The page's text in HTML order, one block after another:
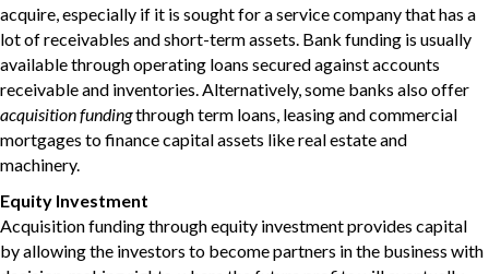
acquire, especially if it is sought for a service company that has a
lot of receivables and short-term assets. Bank funding is usually
available through operating loans secured against accounts
receivable and inventories. Alternatively, some banks also offer
acquisition fundingthrough term loans, leasing and commercial
mortgages to finance capital assets like real estate and
machinery.
Equity Investment
Acquisition funding through equity investment provides capital
by allowing the investors to become partners in the business with